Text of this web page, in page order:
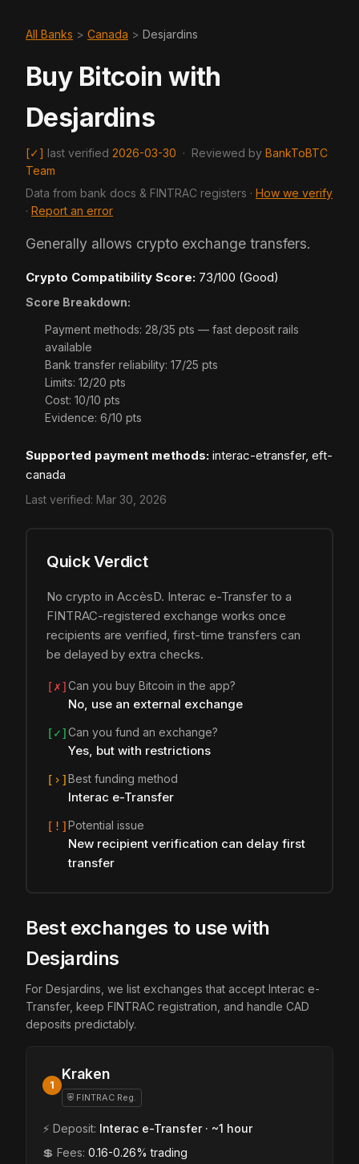
All Banks > Canada > Desjardins
Buy Bitcoin with
Desjardins
[✓] last verified 2026-03-30 · Reviewed by BankToBTC
Team
Data from bank docs & FINTRAC registers · How we verify
· Report an error
Generally allows crypto exchange transfers.
Crypto Compatibility Score: 73/100 (Good)
Score Breakdown:
Payment methods: 28/35 pts — fast deposit rails
available
Bank transfer reliability: 17/25 pts
Limits: 12/20 pts
Cost: 10/10 pts
Evidence: 6/10 pts
Supported payment methods: interac-etransfer, eft-
canada
Last verified: Mar 30, 2026
Quick Verdict
No crypto in AccèsD. Interac e-Transfer to a
FINTRAC-registered exchange works once
recipients are verified, first-time transfers can
be delayed by extra checks.
[✗]Can you buy Bitcoin in the app?
No, use an external exchange
[✓]Can you fund an exchange?
Yes, but with restrictions
[›]Best funding method
Interac e-Transfer
[!]Potential issue
New recipient verification can delay first
transfer
Best exchanges to use with
Desjardins
For Desjardins, we list exchanges that accept Interac e-
Transfer, keep FINTRAC registration, and handle CAD
deposits predictably.
1
Kraken
⛨ FINTRAC Reg.
⚡ Deposit: Interac e-Transfer · ~1 hour
💲 Fees: 0.16-0.26% trading